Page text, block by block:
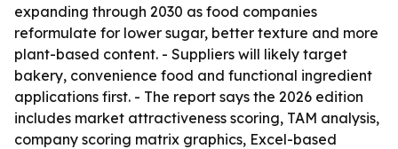
expanding through 2030 as food companies
reformulate for lower sugar, better texture and more
plant-based content. - Suppliers will likely target
bakery, convenience food and functional ingredient
applications first. - The report says the 2026 edition
includes market attractiveness scoring, TAM analysis,
company scoring matrix graphics, Excel-based